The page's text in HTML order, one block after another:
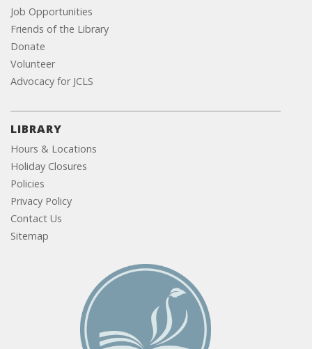
Job Opportunities
Friends of the Library
Donate
Volunteer
Advocacy for JCLS
LIBRARY
Hours & Locations
Holiday Closures
Policies
Privacy Policy
Contact Us
Sitemap